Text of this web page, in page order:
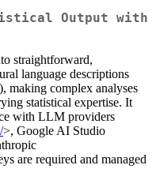
Output with
straightforward,
language descriptions
making complex analyses
statistical expertise. It
with LLM providers
>, Google AI Studio
are required and managed